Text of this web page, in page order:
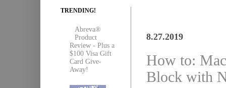
8.27.2019
How to:
Block with
TRENDING!
Abreva®
Product
Review - Plus a
$100 Visa Gift
Card Give-
Away!